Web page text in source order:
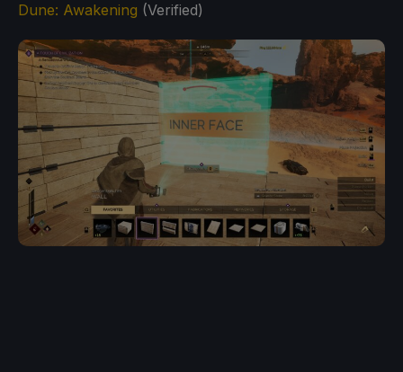
Dune: Awakening (Verified)